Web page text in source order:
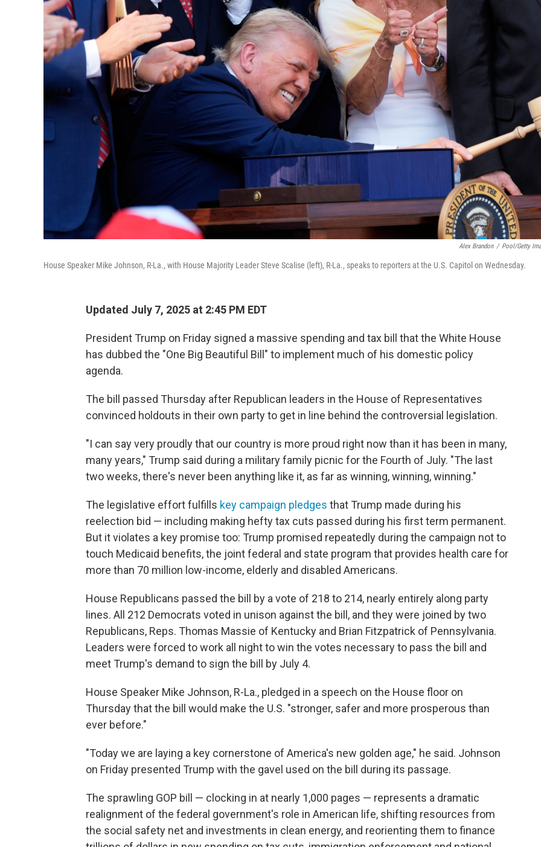
Alex Brandon / Pool/Getty
House Speaker Mike Johnson, R-La., with House Majority Leader Steve Scalise (left), R-La., speaks to reporters at the U.S. Capitol on Wednesday.
Updated July 7, 2025 at 2:45 PM EDT
President Trump on Friday signed a massive spending and tax bill that the White House
has dubbed the "One Big Beautiful Bill" to implement much of his domestic policy
agenda.
The bill passed Thursday after Republican leaders in the House of Representatives
convinced holdouts in their own party to get in line behind the controversial legislation.
"I can say very proudly that our country is more proud right now than it has been in many,
many years," Trump said during a military family picnic for the Fourth of July. "The last
two weeks, there's never been anything like it, as far as winning, winning, winning."
The legislative effort fulfills key campaign pledges that Trump made during his
reelection bid — including making hefty tax cuts passed during his first term permanent.
But it violates a key promise too: Trump promised repeatedly during the campaign not to
touch Medicaid benefits, the joint federal and state program that provides health care for
more than 70 million low-income, elderly and disabled Americans.
House Republicans passed the bill by a vote of 218 to 214, nearly entirely along party
lines. All 212 Democrats voted in unison against the bill, and they were joined by two
Republicans, Reps. Thomas Massie of Kentucky and Brian Fitzpatrick of Pennsylvania.
Leaders were forced to work all night to win the votes necessary to pass the bill and
meet Trump's demand to sign the bill by July 4.
House Speaker Mike Johnson, R-La., pledged in a speech on the House floor on
Thursday that the bill would make the U.S. "stronger, safer and more prosperous than
ever before."
"Today we are laying a key cornerstone of America's new golden age," he said. Johnson
on Friday presented Trump with the gavel used on the bill during its passage.
The sprawling GOP bill — clocking in at nearly 1,000 pages — represents a dramatic
realignment of the federal government's role in American life, shifting resources from
the social safety net and investments in clean energy, and reorienting them to finance